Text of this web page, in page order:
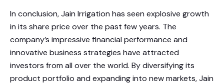
In conclusion, Jain Irrigation has seen explosive growth
in its share price over the past few years. The
company’s impressive financial performance and
innovative business strategies have attracted
investors from all over the world. By diversifying its
product portfolio and expanding into new markets, Jain